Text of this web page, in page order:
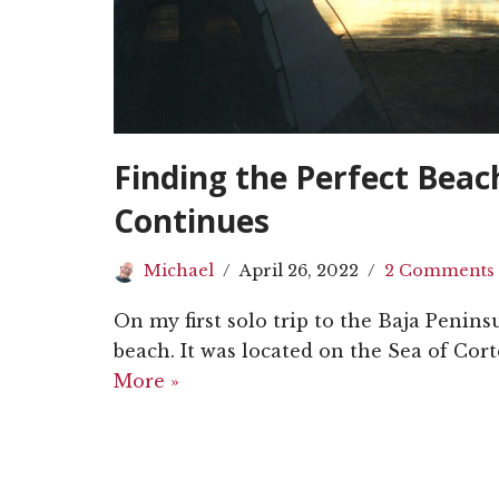
Finding the Perfect
Continues
Michael April 26, 2022 2 Comments
On my first solo trip to the Baja
beach. It was located on the Sea of
More »